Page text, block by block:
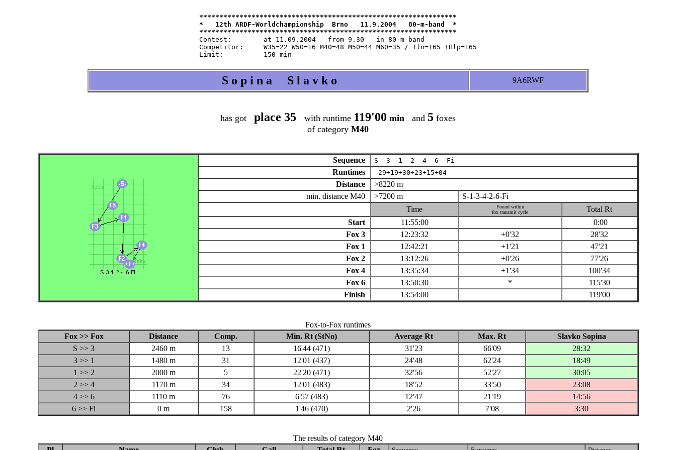
****************************************************************
*   12th ARDF-Worldchampionship  Brno   11.9.2004   80-m-band  *
Contest:   	at 11.09.2004   from 9.30   in 80-m-band
Competitor:	W35=22 W50=16 M40=48 M50=44 M60=35 / Tln=165 +Hlp=165
S o p i n a S l a v k o 9A6RWF
has got place 35 with runtime 119'00 min and 5 foxes
of category M40
Sequence S--3--1--2--4--6--Fi
Runtimes 29+19+30+23+15+04
Distance
>8220 m
min. distance M40
>7200 m
S-1-3-4-2-6-Fi
Time
Found within
fox transmit cycle
Total Rt
Start
11:55:00
0:00
Fox 3
12:23:32 +0'32
28'32
Fox 1
12:42:21 +1'21
47'21
Fox 2
13:12:26 +0'26
77'26
Fox 4
13:35:34 +1'34
100'34
Fox 6
13:50:30 *
115'30
Finish
13:54:00 119'00
Fox-to-Fox runtimes
Fox >> Fox
Distance Comp. Min. Rt (StNo) Average Rt Max. Rt
Slavko Sopina
S >> 3
2460 m 13 16'44 (471) 31'23 66'09
28:32
3 >> 1
1480 m 31 12'01 (437) 24'48 62'24
18:49
1 >> 2
2000 m 5 22'20 (471) 32'56 52'27
30:05
2 >> 4
1170 m 34 12'01 (483) 18'52 33'50
23:08
4 >> 6
1110 m 76 6'57 (483) 12'47 21'19
14:56
6 >> Fi
0 m 158 1'46 (470) 2'26 7'08 3:30
The results of category M40